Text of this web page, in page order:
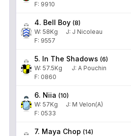
F: 9910
4. Bell Boy (8)
W: 58Kg J: J Nicoleau
F: 9557
5. In The Shadows (6)
W: 57.5Kg J: A Pouchin
F: 0860
6. Niia (10)
W: 57Kg J: M Velon(A)
F: 0533
7. Maya Chop (14)